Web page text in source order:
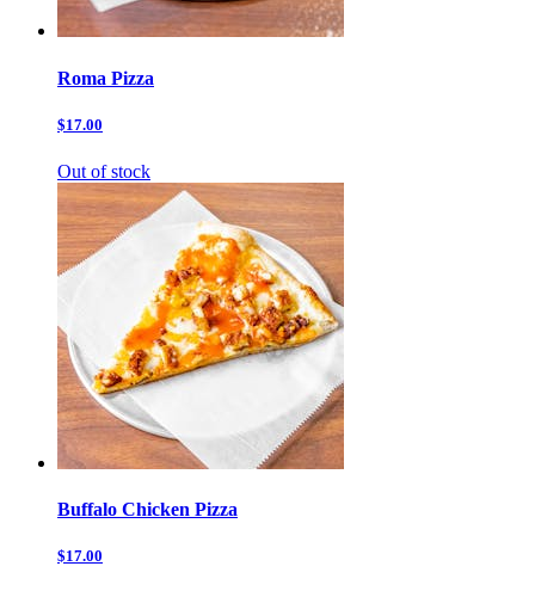
Roma Pizza
$17.00
Out of stock
Buffalo Chicken Pizza
$17.00